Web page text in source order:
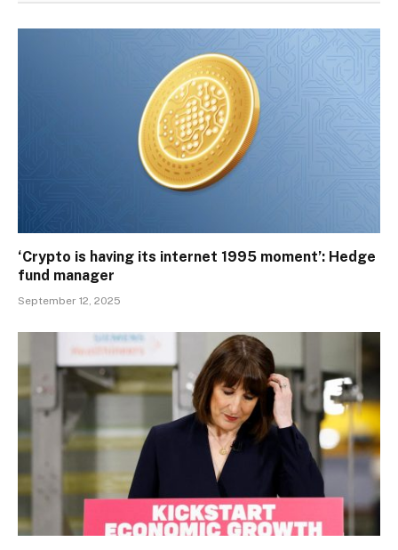
‘Crypto is having its internet 1995 moment’: Hedge
fund manager
September 12, 2025